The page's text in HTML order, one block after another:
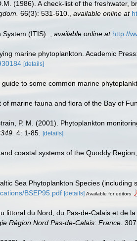
(1986). A check-list of the freshwater,
66(3): 531-610. available online at
(ITIS). available online at http://
marine phytoplankton. Academic
[details]
to some common marine
marine fauna and flora of the Bay of
P. M. (2001). Phytoplankton
4: 1-85. [details]
coastal systems of the Quoddy
Sea Phytoplankton Species (including
BSEP95.pdf [details] Available for editors
littoral du Nord, du Pas-de-Calais et de
Région Nord Pas-de-Calais: France.